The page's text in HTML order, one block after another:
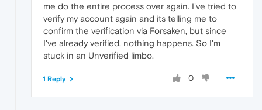
me do the entire process over again. I've tried to
verify my account again and its telling me to
confirm the verification via Forsaken, but since
I've already verified, nothing happens. So I'm
stuck in an Unverified limbo.
0
1 Reply